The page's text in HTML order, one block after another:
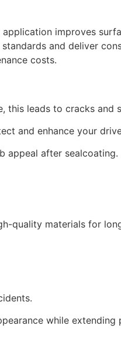
improves
and deliver
costs.
this leads to cracks and
and enhance your
appeal after sealcoating.
quality materials for
while extending